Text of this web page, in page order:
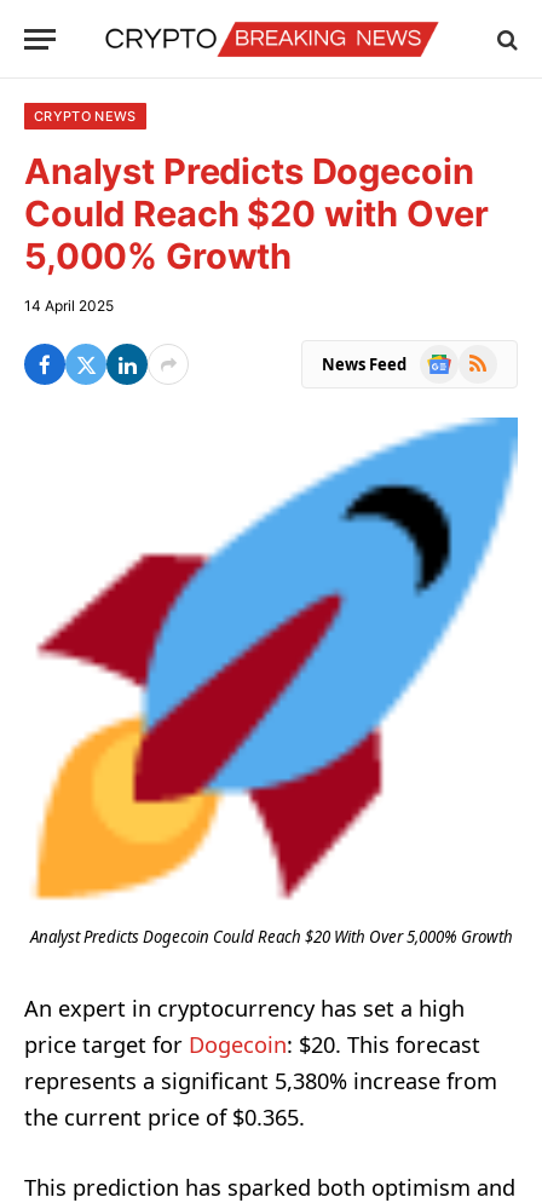
CRYPTO NEWS
Analyst Predicts Dogecoin
Could Reach $20 with Over
5,000% Growth
14 April 2025
News Feed
Google
RSS
Analyst Predicts Dogecoin Could Reach $20 With Over 5,000% Growth
An expert in cryptocurrency has set a high
price target for Dogecoin: $20. This forecast
represents a significant 5,380% increase from
the current price of $0.365.
This prediction has sparked both optimism and